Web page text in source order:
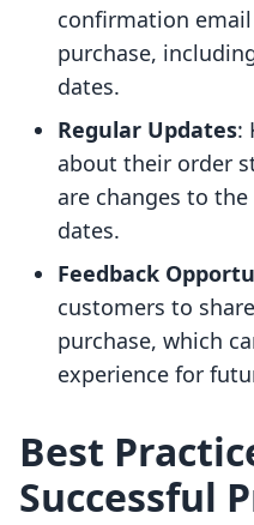
confirmation
purchase,
dates.
Regular Updates:
about their order
are changes to
dates.
Feedback
customers to
purchase, which
experience for
Best
Successful